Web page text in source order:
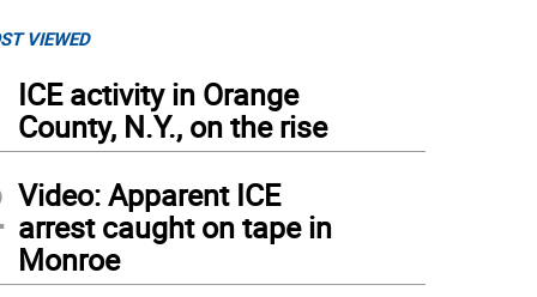
VIEWED
ICE activity in Orange
County, N.Y., on the rise
Video: Apparent ICE
arrest caught on tape in
Monroe